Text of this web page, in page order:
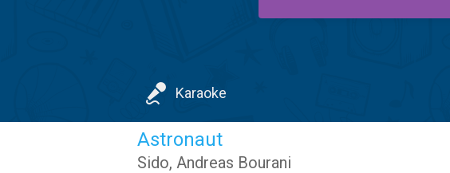
Karaoke
Astronaut
Sido, Andreas Bourani